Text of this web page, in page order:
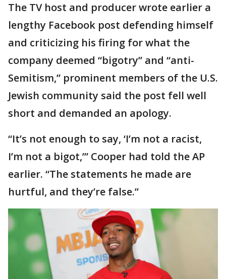
The TV host and producer wrote earlier a
lengthy Facebook post defending himself
and criticizing his firing for what the
company deemed “bigotry” and “anti-
Semitism,” prominent members of the U.S.
Jewish community said the post fell well
short and demanded an apology.
“It’s not enough to say, ‘I’m not a racist,
I’m not a bigot,’” Cooper had told the AP
earlier. “The statements he made are
hurtful, and they’re false.”